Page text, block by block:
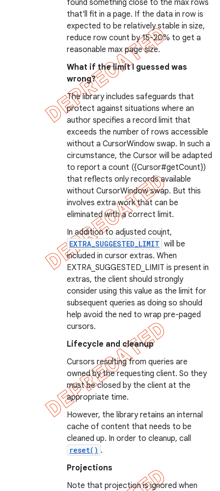
found something close to the max rows
that'll fit in a page. If the data in row is
expected to be relatively stable in size,
reduce row count by 15-20% to get a
reasonable max page size.
What if the limit I guessed was
wrong?
The library includes safeguards that
protect against situations where an
author specifies a record limit that
exceeds the number of rows accessible
without a CursorWindow swap. In such a
circumstance, the Cursor will be adapted
to report a count ({Cursor#getCount})
that reflects only records available
without CursorWindow swap. But this
involves extra work that can be
eliminated with a correct limit.
In addition to adjusted coujnt,
EXTRA_SUGGESTED_LIMIT will be
included in cursor extras. When
EXTRA_SUGGESTED_LIMIT is present in
extras, the client should strongly
consider using this value as the limit for
subsequent queries as doing so should
help avoid the ned to wrap pre-paged
cursors.
Lifecycle and cleanup
Cursors resulting from queries are
owned by the requesting client. So they
must be closed by the client at the
appropriate time.
However, the library retains an internal
cache of content that needs to be
cleaned up. In order to cleanup, call
reset() .
Projections
Note that projection is ignored when